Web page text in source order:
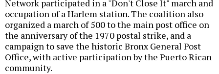
Network participated in a "Don't Close It" march and
occupation of a Harlem station. The coalition also
organized a march of 500 to the main post office on
the anniversary of the 1970 postal strike, and a
campaign to save the historic Bronx General Post
Office, with active participation by the Puerto Rican
community.